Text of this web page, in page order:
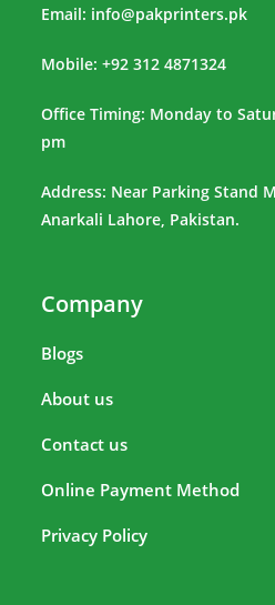
Email: info@pakprinters.pk
Mobile: +92 312 4871324
Office Timing: Monday to
pm
Address: Near Parking Stand
Anarkali Lahore, Pakistan.
Company
Blogs
About us
Contact us
Online Payment Method
Privacy Policy